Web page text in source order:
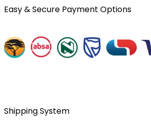
Easy & Secure Payment Options
Shipping System